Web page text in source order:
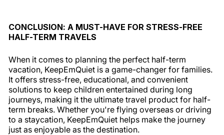
CONCLUSION: A MUST-HAVE FOR STRESS-FREE
HALF-TERM TRAVELS
When it comes to planning the perfect half-term
vacation, KeepEmQuiet is a game-changer for families.
It offers stress-free, educational, and convenient
solutions to keep children entertained during long
journeys, making it the ultimate travel product for half-
term breaks. Whether you're flying overseas or driving
to a staycation, KeepEmQuiet helps make the journey
just as enjoyable as the destination.